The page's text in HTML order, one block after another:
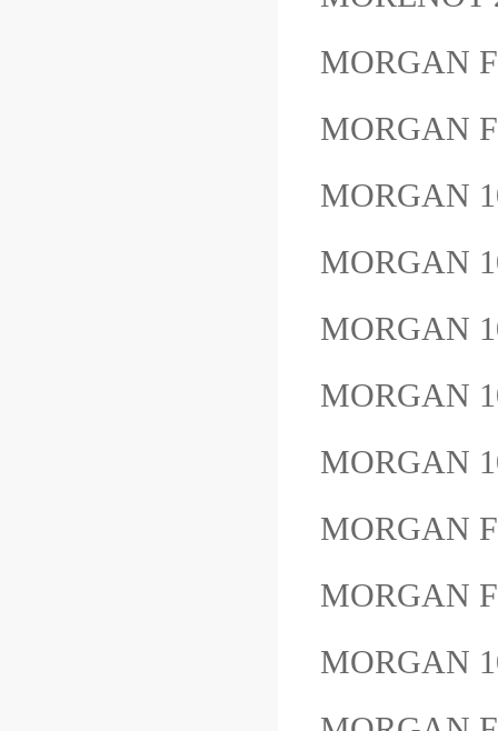
MORGAN
MORGAN
MORGAN
MORGAN
MORGAN
MORGAN
MORGAN
MORGAN
MORGAN
MORGAN